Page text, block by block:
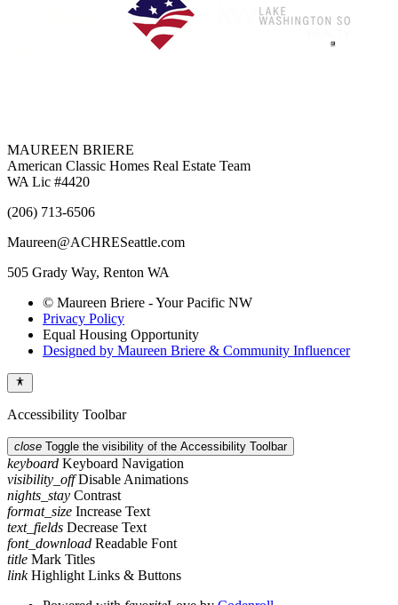
MAUREEN BRIERE
American Classic Homes Real Estate Team
WA Lic #4420
(206) 713-6506
Maureen@ACHRESeattle.com
505 Grady Way, Renton WA
© Maureen Briere - Your Pacific NW
Privacy Policy
Equal Housing Opportunity
Designed by Maureen Briere & Community Influencer
Accessibility Toolbar
close Toggle the visibility of the Accessibility Toolbar
keyboard Keyboard Navigation
visibility_off Disable Animations
nights_stay Contrast
format_size Increase Text
text_fields Decrease Text
font_download Readable Font
title Mark Titles
link Highlight Links & Buttons